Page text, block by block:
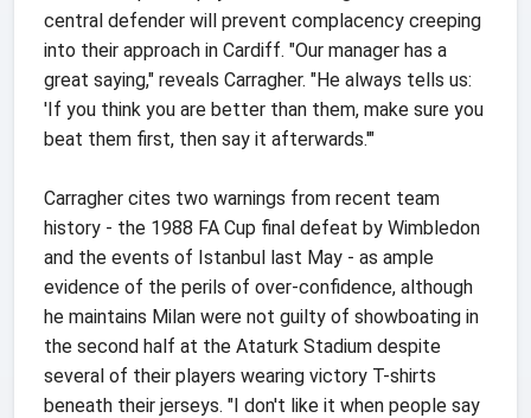
central defender will prevent complacency creeping
into their approach in Cardiff. "Our manager has a
great saying," reveals Carragher. "He always tells us:
'If you think you are better than them, make sure you
beat them first, then say it afterwards.'"
Carragher cites two warnings from recent team
history - the 1988 FA Cup final defeat by Wimbledon
and the events of Istanbul last May - as ample
evidence of the perils of over-confidence, although
he maintains Milan were not guilty of showboating in
the second half at the Ataturk Stadium despite
several of their players wearing victory T-shirts
beneath their jerseys. "I don't like it when people say